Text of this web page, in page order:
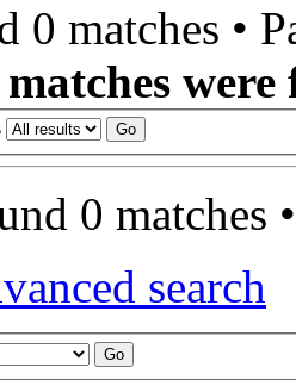
0 matches •
were
0 matches
search